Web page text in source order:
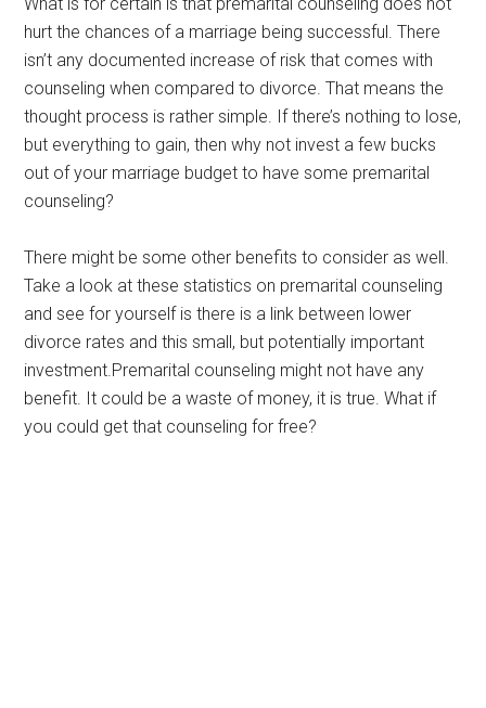
hurt the chances of a marriage being successful. There
isn’t any documented increase of risk that comes with
counseling when compared to divorce. That means the
thought process is rather simple. If there’s nothing to lose,
but everything to gain, then why not invest a few bucks
out of your marriage budget to have some premarital
counseling?
There might be some other benefits to consider as well.
Take a look at these statistics on premarital counseling
and see for yourself is there is a link between lower
divorce rates and this small, but potentially important
investment.Premarital counseling might not have any
benefit. It could be a waste of money, it is true. What if
you could get that counseling for free?